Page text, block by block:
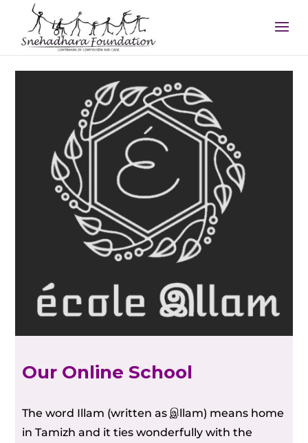
Our Online School
The word Illam (written as இllam) means home
in Tamizh and it ties wonderfully with the